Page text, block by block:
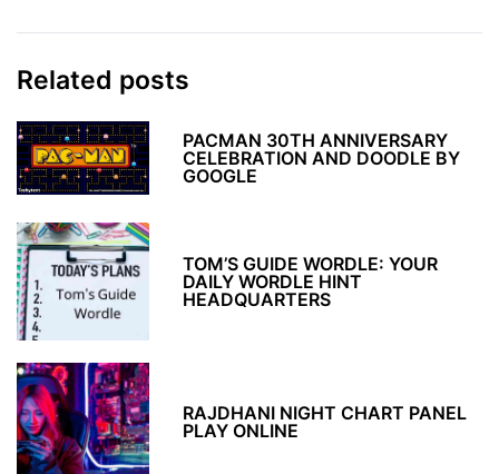
Related posts
PACMAN 30TH ANNIVERSARY
CELEBRATION AND DOODLE BY
GOOGLE
TOM’S GUIDE WORDLE: YOUR
DAILY WORDLE HINT
HEADQUARTERS
RAJDHANI NIGHT CHART PANEL
PLAY ONLINE